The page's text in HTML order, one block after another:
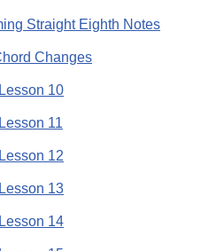
Straight Eighth Notes
Changes
10
11
12
13
14